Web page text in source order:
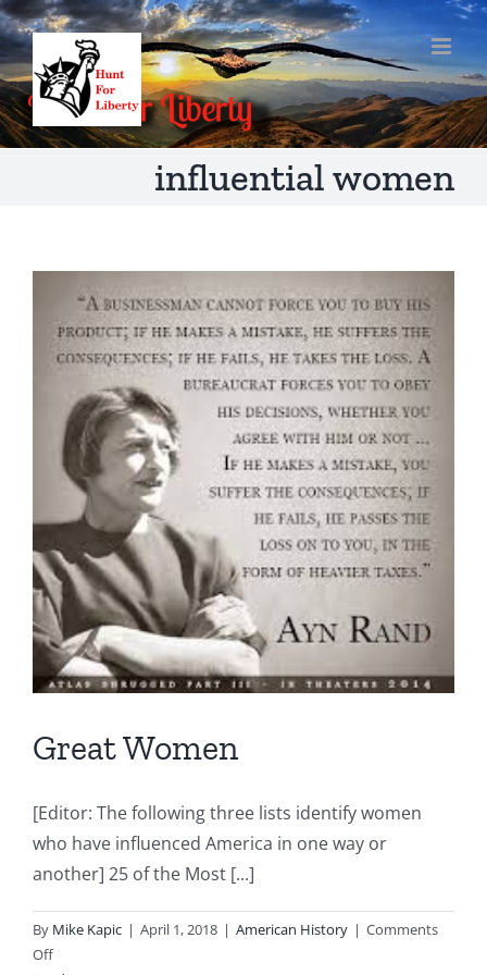
Skip
to
content
influential women
Great Women
[Editor: The following three lists identify women
who have influenced America in one way or
another] 25 of the Most [...]
By Mike Kapic | April 1, 2018 | American History | Comments
Offon